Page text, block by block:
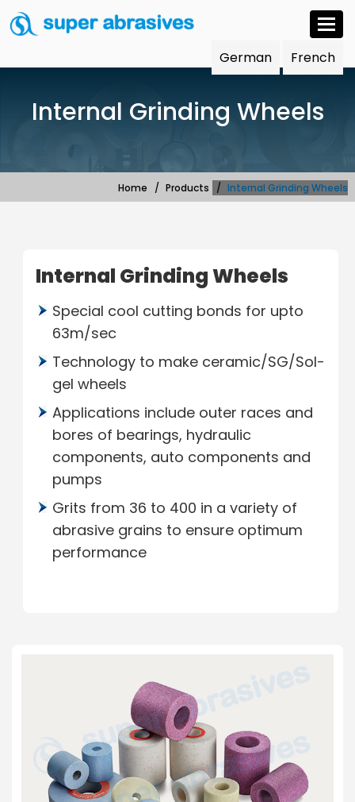
German French
Internal Grinding Wheels
Home Products Internal Grinding Wheels
Internal Grinding Wheels
Special cool cutting bonds for upto
63m/sec
Technology to make ceramic/SG/Sol-
gel wheels
Applications include outer races and
bores of bearings, hydraulic
components, auto components and
pumps
Grits from 36 to 400 in a variety of
abrasive grains to ensure optimum
performance